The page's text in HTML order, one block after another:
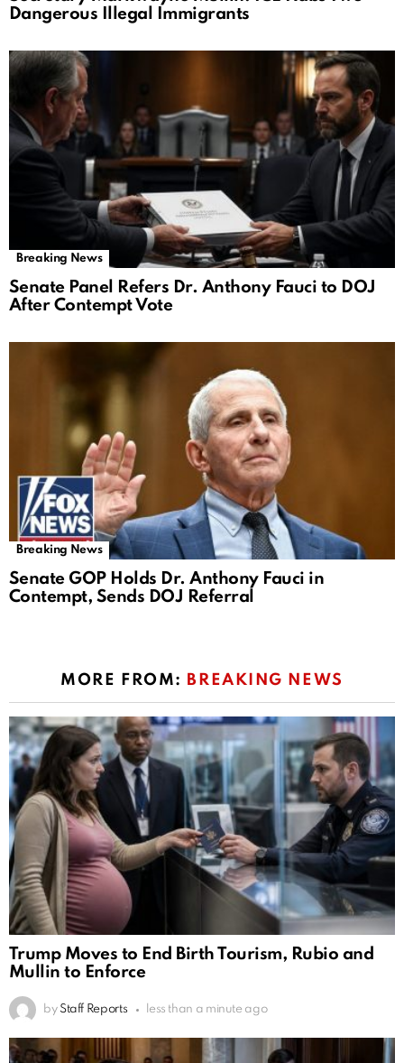
Dangerous Illegal Immigrants
Breaking News
Senate Panel Refers Dr. Anthony Fauci to DOJ
After Contempt Vote
Breaking News
Senate GOP Holds Dr. Anthony Fauci in
Contempt, Sends DOJ Referral
MORE FROM: BREAKING NEWS
Trump Moves to End Birth Tourism, Rubio and
Mullin to Enforce
by Staff Reports less than a minute ago